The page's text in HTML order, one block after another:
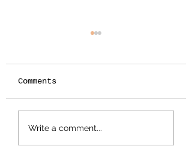
The Most Equally
Distributed
Resource in the
Comments
Write a comment...